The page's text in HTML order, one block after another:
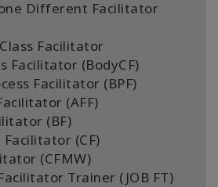
Different Facilitator
Facilitator
Facilitator (BodyCF)
Facilitator (BPF)
(AFF)
(BF)
(CF)
(CFMW)
Trainer (JOB FT)